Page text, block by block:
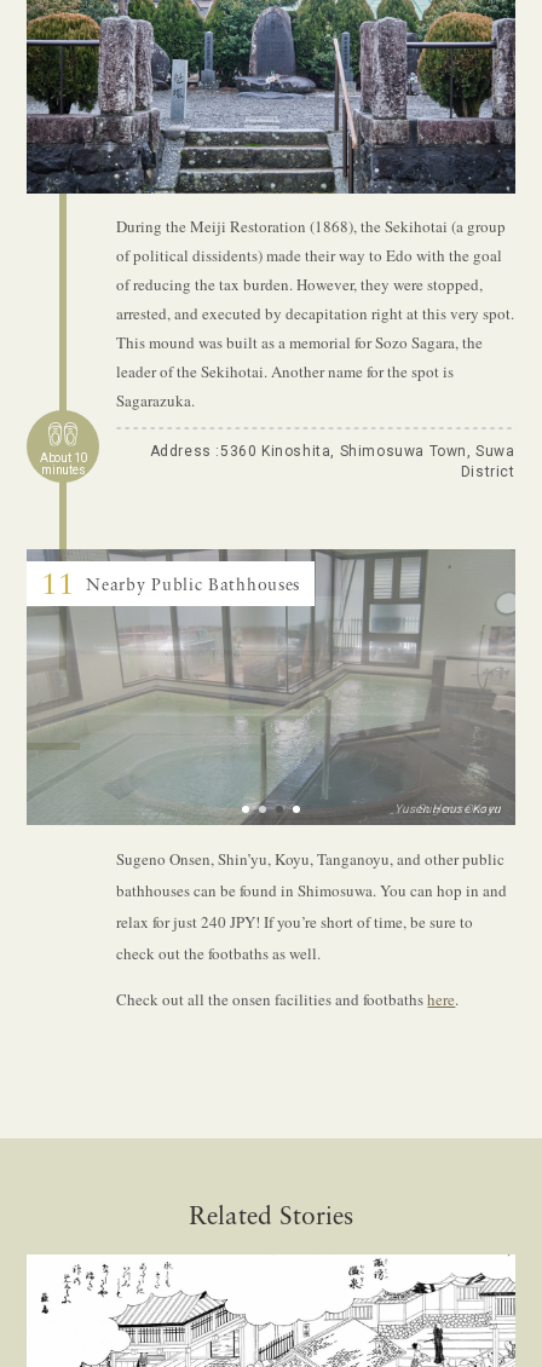
During the Meiji Restoration (1868), the Sekihotai (a group
of political dissidents) made their way to Edo with the goal
of reducing the tax burden. However, they were stopped,
arrested, and executed by decapitation right at this very spot.
This mound was built as a memorial for Sozo Sagara, the
leader of the Sekihotai. Another name for the spot is
Sagarazuka.
Address :5360 Kinoshita, Shimosuwa Town, Suwa
District
About 10
minutes
Tanganoyu
Yusen House Koyu
Sugeno Onsen
Shin’yu
1 2 3 4
11 Nearby Public Bathhouses
Sugeno Onsen, Shin’yu, Koyu, Tanganoyu, and other public
bathhouses can be found in Shimosuwa. You can hop in and
relax for just 240 JPY! If you’re short of time, be sure to
check out the footbaths as well.
Check out all the onsen facilities and footbathshere.
Related Stories